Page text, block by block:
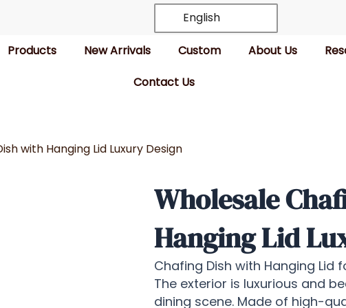
English
Products New Arrivals Custom About Us
Contact Us
with Hanging Lid Luxury Design
Wholesale
Hanging Lid
Chafing Dish with Hanging Lid
The exterior is luxurious and
dining scene. Made of high-